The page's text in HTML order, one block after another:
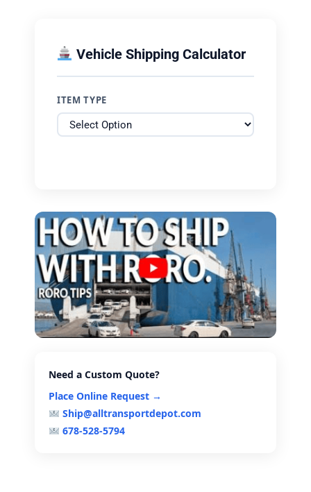
Vehicle Shipping Calculator
ITEM TYPE
Need a Custom Quote?
Place Online Request →
Ship@alltransportdepot.com
678-528-5794